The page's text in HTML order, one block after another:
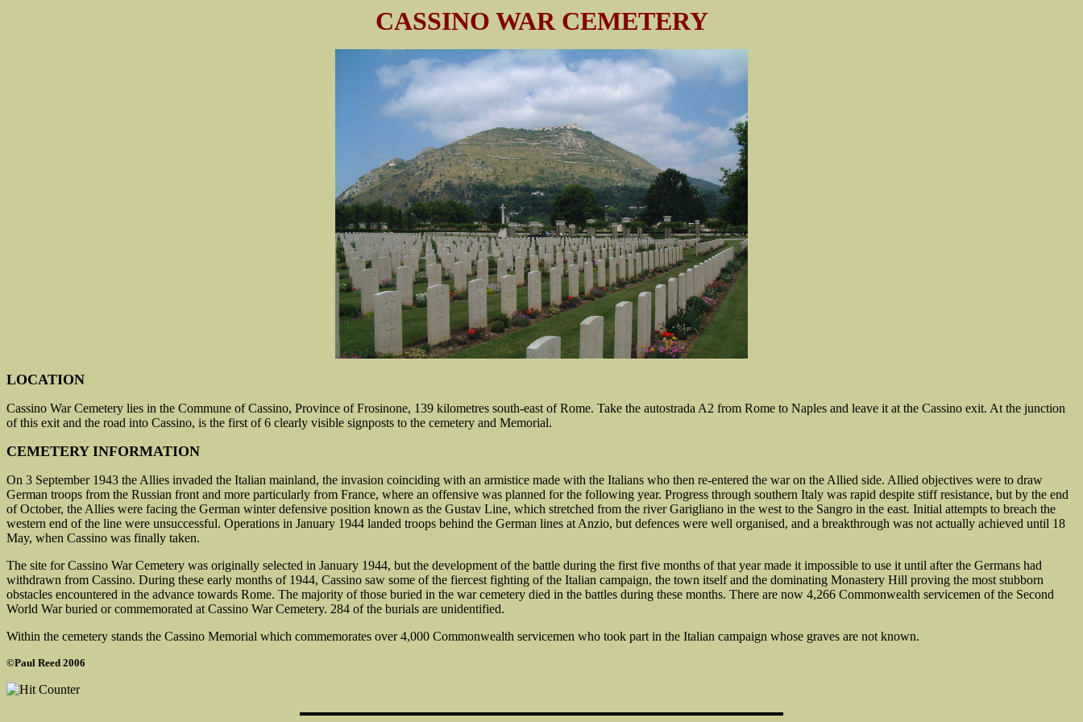
CASSINO WAR CEMETERY
LOCATION
Cassino War Cemetery lies in the Commune of Cassino, Province of Frosinone, 139 kilometres south-east of Rome. Take the autostrada A2 from Rome to Naples and leave it at the Cassino exit. At the junction
of this exit and the road into Cassino, is the first of 6 clearly visible signposts to the cemetery and Memorial.
CEMETERY INFORMATION
On 3 September 1943 the Allies invaded the Italian mainland, the invasion coinciding with an armistice made with the Italians who then re-entered the war on the Allied side. Allied objectives were to draw
German troops from the Russian front and more particularly from France, where an offensive was planned for the following year. Progress through southern Italy was rapid despite stiff resistance, but by the end
of October, the Allies were facing the German winter defensive position known as the Gustav Line, which stretched from the river Garigliano in the west to the Sangro in the east. Initial attempts to breach the
western end of the line were unsuccessful. Operations in January 1944 landed troops behind the German lines at Anzio, but defences were well organised, and a breakthrough was not actually achieved until 18
May, when Cassino was finally taken.
The site for Cassino War Cemetery was originally selected in January 1944, but the development of the battle during the first five months of that year made it impossible to use it until after the Germans had
withdrawn from Cassino. During these early months of 1944, Cassino saw some of the fiercest fighting of the Italian campaign, the town itself and the dominating Monastery Hill proving the most stubborn
obstacles encountered in the advance towards Rome. The majority of those buried in the war cemetery died in the battles during these months. There are now 4,266 Commonwealth servicemen of the Second
World War buried or commemorated at Cassino War Cemetery. 284 of the burials are unidentified.
Within the cemetery stands the Cassino Memorial which commemorates over 4,000 Commonwealth servicemen who took part in the Italian campaign whose graves are not known.
©Paul Reed 2006